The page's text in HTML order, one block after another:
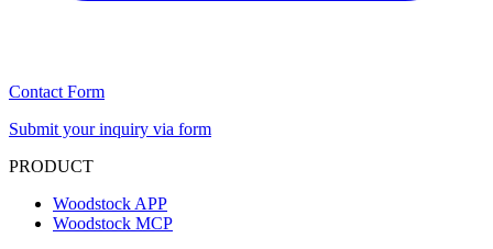
Contact Form
Submit your inquiry via form
PRODUCT
Woodstock APP
Woodstock MCP